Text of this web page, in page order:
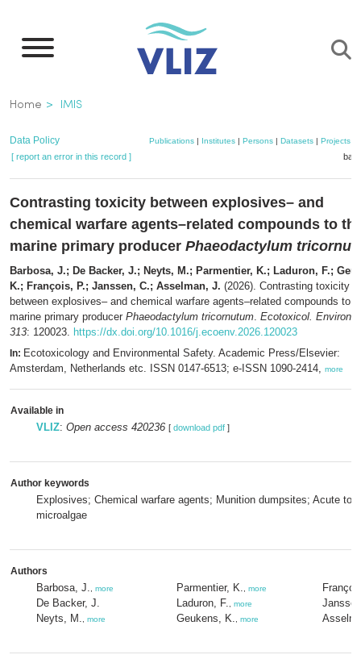
main
Breadcrumb
Home IMIS
Data Policy Publications| Institutes| Persons| Datasets| Projects|
[ report an error in this record ]
Contrasting toxicity between explosives– and
chemical warfare agents–related compounds to
marine primary producer Phaeodactylum
Barbosa, J.; De Backer, J.; Neyts, M.; Parmentier, K.; Laduron, F.;
K.; François, P.; Janssen, C.; Asselman, J. (2026). Contrasting toxicity
between explosives– and chemical warfare agents–related compounds to
marine primary producer Phaeodactylum tricornutum. Ecotoxicol. Environ.
313: 120023. https://dx.doi.org/10.1016/j.ecoenv.2026.120023
In: Ecotoxicology and Environmental Safety. Academic Press/Elsevier:
Amsterdam, Netherlands etc. ISSN 0147-6513; e-ISSN 1090-2414, more
Available in
VLIZ: Open access 420236 [ download pdf ]
Author keywords
Explosives; Chemical warfare agents; Munition dumpsites; Acute
microalgae
Authors
Barbosa, J. more
De Backer, J.
Neyts, M.
more
Parmentier, K. more
Laduron, F. more
Geukens, K. more